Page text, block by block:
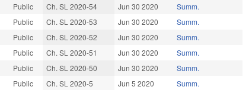
Public Ch. SL 2020-54 Jun 30 2020
Summ.
Public Ch. SL 2020-53 Jun 30 2020
Summ.
Public Ch. SL 2020-52 Jun 30 2020
Summ.
Public Ch. SL 2020-51 Jun 30 2020
Summ.
Public Ch. SL 2020-50 Jun 30 2020
Summ.
Public Ch. SL 2020-5 Jun 5 2020
Summ.